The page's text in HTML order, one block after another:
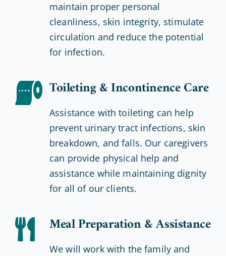
maintain proper personal
cleanliness, skin integrity, stimulate
circulation and reduce the potential
for infection.
Toileting & Incontinence Care
Assistance with toileting can help
prevent urinary tract infections, skin
breakdown, and falls. Our caregivers
can provide physical help and
assistance while maintaining dignity
for all of our clients.
Meal Preparation & Assistance
We will work with the family and